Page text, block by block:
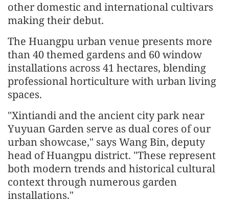
other domestic and international cultivars
making their debut.
The Huangpu urban venue presents more
than 40 themed gardens and 60 window
installations across 41 hectares, blending
professional horticulture with urban living
spaces.
"Xintiandi and the ancient city park near
Yuyuan Garden serve as dual cores of our
urban showcase," says Wang Bin, deputy
head of Huangpu district. "These represent
both modern trends and historical cultural
context through numerous garden
installations."